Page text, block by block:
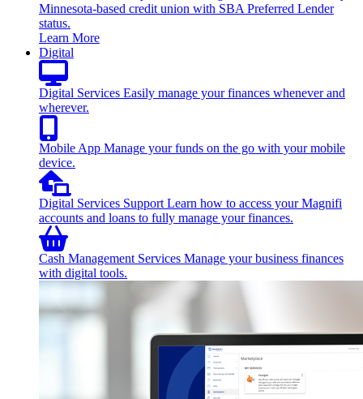
Minnesota-based credit union with SBA Preferred Lender
status.
Learn More
Digital
Digital Services Easily manage your finances whenever and
wherever.
Mobile App Manage your funds on the go with your mobile
device.
Digital Services Support Learn how to access your Magnifi
accounts and loans to fully manage your finances.
Cash Management Services Manage your business finances
with digital tools.